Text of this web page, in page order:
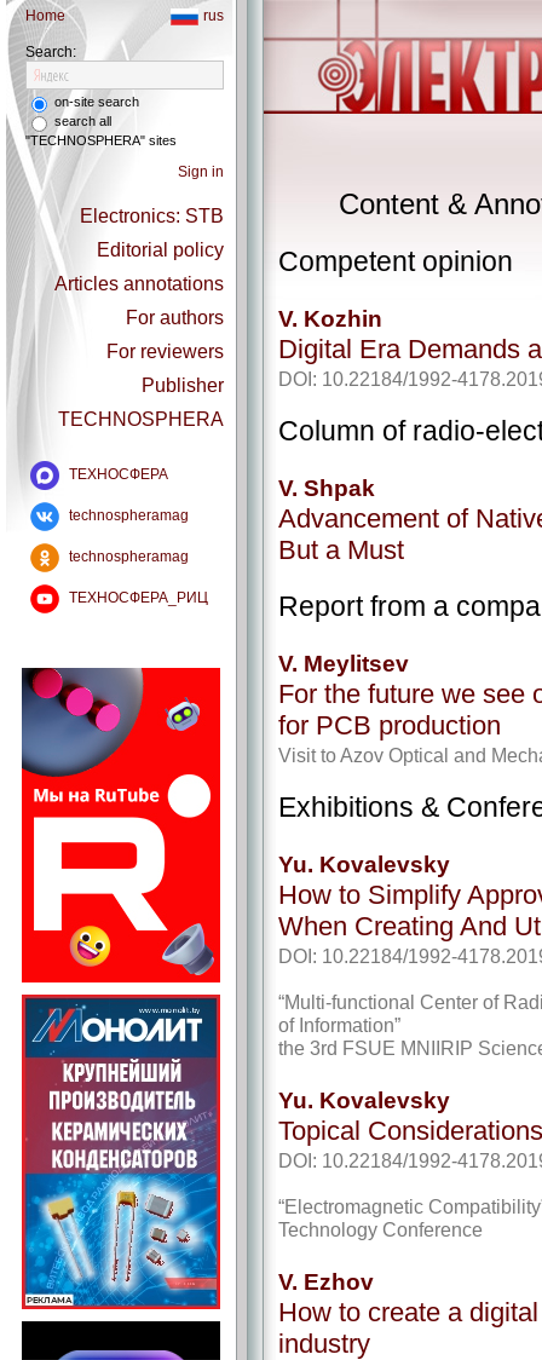
Home rus
Search:
on-site search
search all
"TECHNOSPHERA" sites
Sign in
Electronics: STB
Editorial policy
Articles annotations
For authors
For reviewers
Publisher
TECHNOSPHERA
ТЕХНОСФЕРА
technospheramag
technospheramag
ТЕХНОСФЕРА_РИЦ
Content &
Competent opinion
V. Kozhin
Digital Era Demands
DOI: 10.22184/1992-
Column of radio-
V. Shpak
Advancement of
But a Must
Report from a
V. Meylitsev
For the future we see
for PCB production
Visit to Azov Optical and
Exhibitions &
Yu. Kovalevsky
How to Simplify
When Creating And
DOI: 10.22184/1992-
“Multi-functional Center of
of Information”
the 3rd FSUE MNIIRIP
Yu. Kovalevsky
Topical
DOI: 10.22184/1992-
“Electromagnetic
Technology Conference
V. Ezhov
How to create a
industry